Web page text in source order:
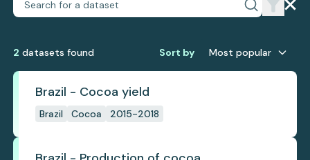
2 datasets found Sort by Most popular
Brazil - Cocoa yield
Brazil Cocoa 2015-2018